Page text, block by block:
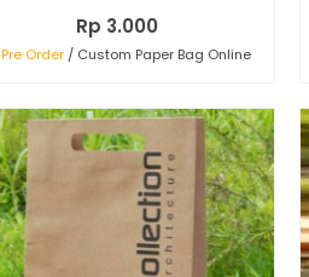
Rp 3.000
Pre Order/ Custom Paper Bag Online